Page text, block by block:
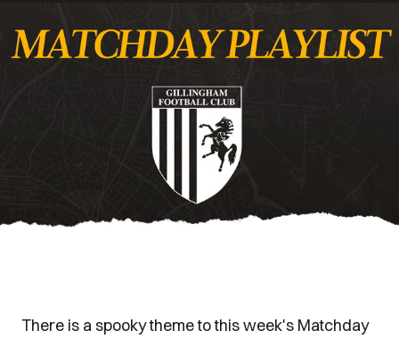
There is a spooky theme to this week's Matchday